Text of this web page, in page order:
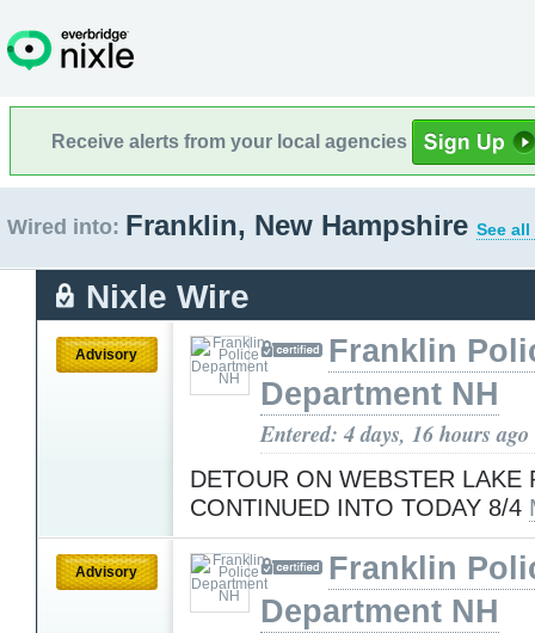
Receive alerts from your local agencies
Wired into: Franklin, New Hampshire See
Nixle Wire
Advisory
Franklin
Department NH
Entered: 4 days, 16 hours ago
DETOUR ON WEBSTER LAKE
CONTINUED INTO TODAY 8/4
Advisory
Franklin
Department NH